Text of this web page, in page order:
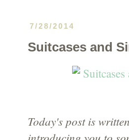
7/28/2014
Suitcases and
Today's post is